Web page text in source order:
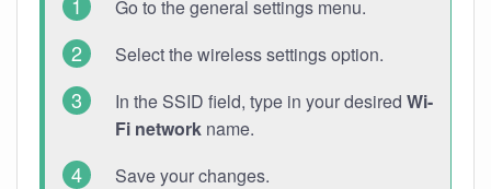
Go to the general settings menu.
Select the wireless settings option.
In the SSID field, type in your desired Wi-
Fi network name.
Save your changes.